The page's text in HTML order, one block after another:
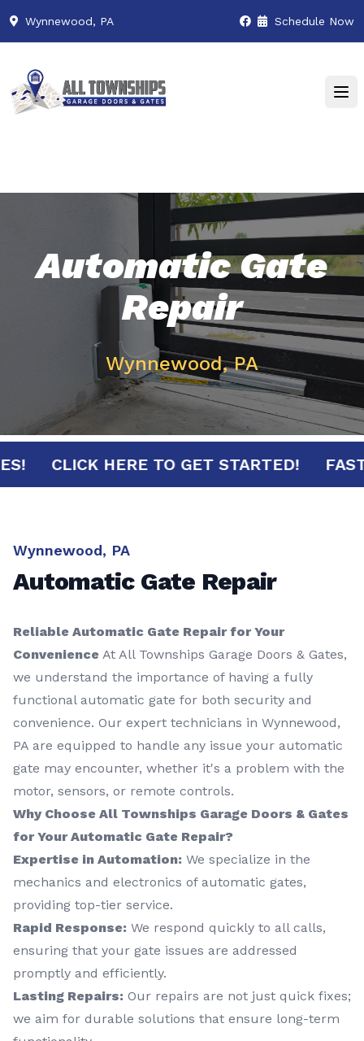
Wynnewood, PA Schedule Now
Automatic Gate
Repair
Wynnewood, PA
CLICK HERE TO GET STARTED!
Wynnewood, PA
Automatic Gate Repair
Reliable Automatic Gate Repair for Your
Convenience At All Townships Garage Doors & Gates,
we understand the importance of having a fully
functional automatic gate for both security and
convenience. Our expert technicians in Wynnewood,
PA are equipped to handle any issue your automatic
gate may encounter, whether it's a problem with the
motor, sensors, or remote controls.
Why Choose All Townships Garage Doors & Gates
for Your Automatic Gate Repair?
Expertise in Automation: We specialize in the
mechanics and electronics of automatic gates,
providing top-tier service.
Rapid Response: We respond quickly to all calls,
ensuring that your gate issues are addressed
promptly and efficiently.
Lasting Repairs: Our repairs are not just quick fixes;
we aim for durable solutions that ensure long-term